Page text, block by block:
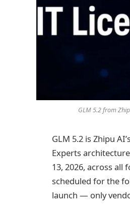
GLM 5.2 from
GLM 5.2 is Zhipu
Experts
13, 2026, across all
scheduled for the
launch — only